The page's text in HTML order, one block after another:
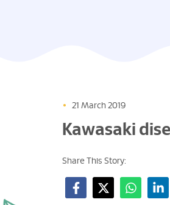
• 21 March 2019
Kawasaki
Share This Story: